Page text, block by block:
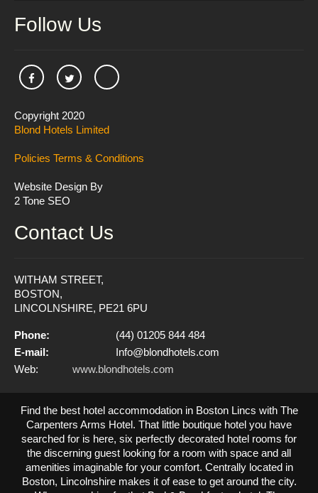
Follow Us
Copyright 2020
Blond Hotels Limited
Policies Terms & Conditions
Website Design By
2 Tone SEO
Contact Us
WITHAM STREET,
BOSTON,
LINCOLNSHIRE, PE21 6PU
Phone:
(44) 01205 844 484
E-mail:
Info@blondhotels.com
Web: www.blondhotels.com
Find the best hotel accommodation in Boston Lincs with The
Carpenters Arms Hotel. That little boutique hotel you have
searched for is here, six perfectly decorated hotel rooms for
the discerning guest looking for a room with space and all
amenities imaginable for your comfort. Centrally located in
Boston, Lincolnshire makes it of ease to get around the city.